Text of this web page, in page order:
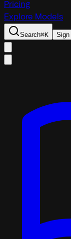
Pricing
Explore Models
Search⌘K Sign